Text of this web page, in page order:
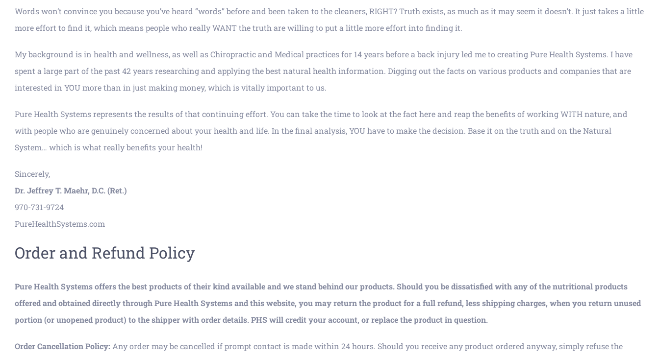
Words won’t convince you because you’ve heard “words” before and been taken to the cleaners, RIGHT? Truth exists, as much as it may seem it doesn’t. It just takes a little
more effort to find it, which means people who really WANT the truth are willing to put a little more effort into finding it.
My background is in health and wellness, as well as Chiropractic and Medical practices for 14 years before a back injury led me to creating Pure Health Systems. I have
spent a large part of the past 42 years researching and applying the best natural health information. Digging out the facts on various products and companies that are
interested in YOU more than in just making money, which is vitally important to us.
Pure Health Systems represents the results of that continuing effort. You can take the time to look at the fact here and reap the benefits of working WITH nature, and
with people who are genuinely concerned about your health and life. In the final analysis, YOU have to make the decision. Base it on the truth and on the Natural
System… which is what really benefits your health!
Sincerely,
Dr. Jeffrey T. Maehr, D.C. (Ret.)
970-731-9724
PureHealthSystems.com
Order and Refund Policy
Pure Health Systems offers the best products of their kind available and we stand behind our products. Should you be dissatisfied with any of the nutritional products
offered and obtained directly through Pure Health Systems and this website, you may return the product for a full refund, less shipping charges, when you return unused
portion (or unopened product) to the shipper with order details. PHS will credit your account, or replace the product in question.
Order Cancellation Policy: Any order may be cancelled if prompt contact is made within 24 hours. Should you receive any product ordered anyway, simply refuse the